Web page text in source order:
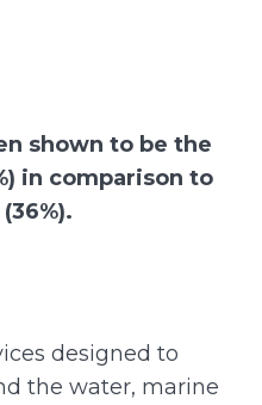
shown to be the
in comparison to
designed to
the water, marine